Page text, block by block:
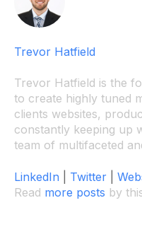
Trevor Hatfield
Trevor Hatfield is the
to create highly tuned
clients websites,
constantly keeping up
team of multifaceted
LinkedIn Twitter
Read more posts by